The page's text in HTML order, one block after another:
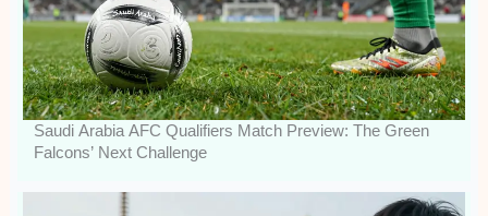
Saudi Arabia AFC Qualifiers Match Preview: The Green
Falcons’ Next Challenge